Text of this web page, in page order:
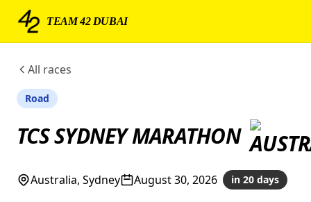
TEAM 42 DUBAI
All races
Road
TCS SYDNEY MARATHON
Australia, Sydney August 30, 2026 in 20 days